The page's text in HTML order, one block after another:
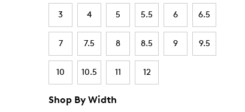
3 4 5 5.5 6 6.5
7 7.5 8 8.5 9 9.5
10 10.5 11 12
Shop By Width